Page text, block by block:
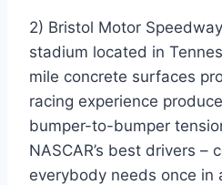
2) Bristol Motor
stadium located in
mile concrete surfaces
racing experience
bumper-to-bumper
NASCAR’s best drivers –
everybody needs once in